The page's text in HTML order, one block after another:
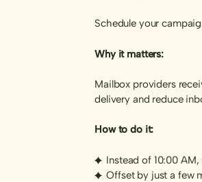
Schedule your
Why it matters:
Mailbox providers
delivery and reduce
How to do it:
Instead of 10:00
Offset by just a few